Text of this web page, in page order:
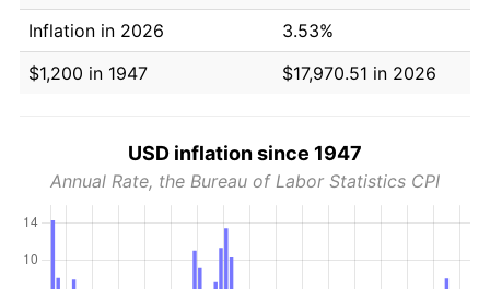
Inflation in 2026
3.53%
$1,200 in 1947
$17,970.51 in 2026
USD inflation since 1947
Annual Rate, the Bureau of Labor Statistics CPI